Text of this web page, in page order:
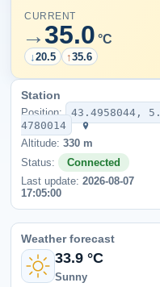
CURRENT
→35.0 °C
↓20.5 ↑35.6
Station
Position: 43.4958044, 5.
4780014
Altitude: 330 m
Status:
Connected
Last update: 2026-08-07
17:05:00
Weather forecast
33.9 °C
Sunny